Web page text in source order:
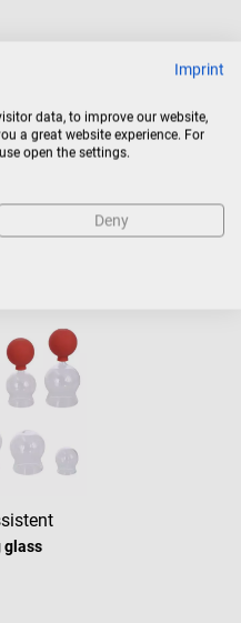
cart
glass
Imprint
data, to improve our website,
a great website experience. For
open the settings.
Deny